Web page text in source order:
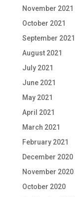
November 2021
October 2021
September 2021
August 2021
July 2021
June 2021
May 2021
April 2021
March 2021
February 2021
December 2020
November 2020
October 2020